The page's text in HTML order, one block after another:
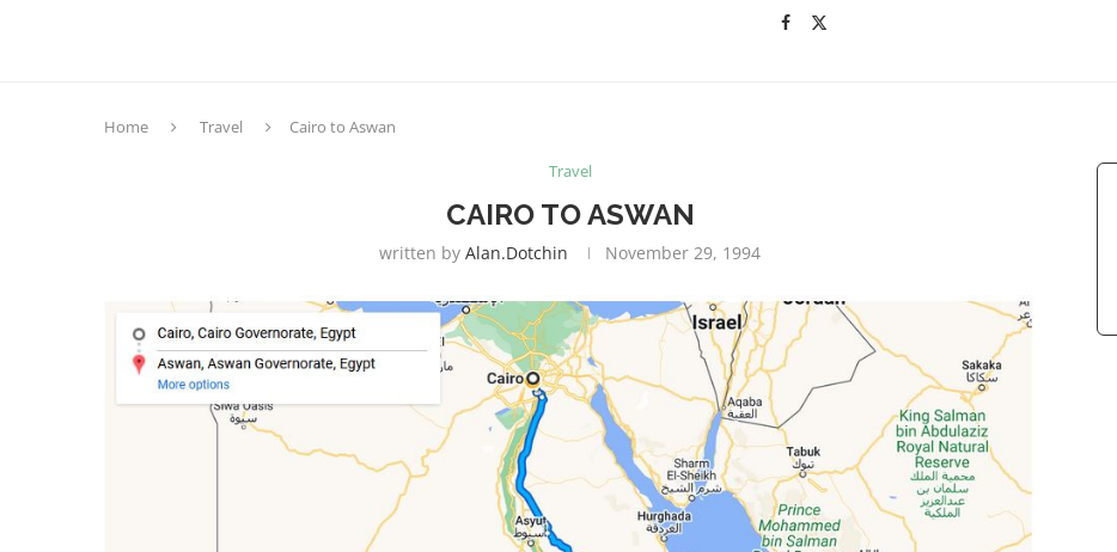
Home Travel Cairo to Aswan
Travel
CAIRO TO ASWAN
written byAlan.dotchin November 29, 1994